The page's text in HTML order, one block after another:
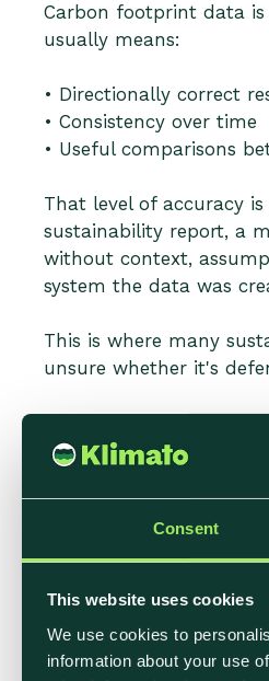
Consent
This website uses cookies
We use cookies to
information about your use
Carbon footprint data
usually means:
• Directionally correct
• Consistency over time
• Useful comparisons
That level of accuracy
sustainability report, a
without context,
system the data was
This is where many
unsure whether it's
Where
Accuracy issues in
Heavy Reliance
Many calculations